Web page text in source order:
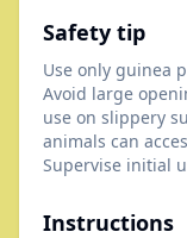
Safety tip
Use only guinea
Avoid large
use on slippery
animals can
Supervise initial
Instructions